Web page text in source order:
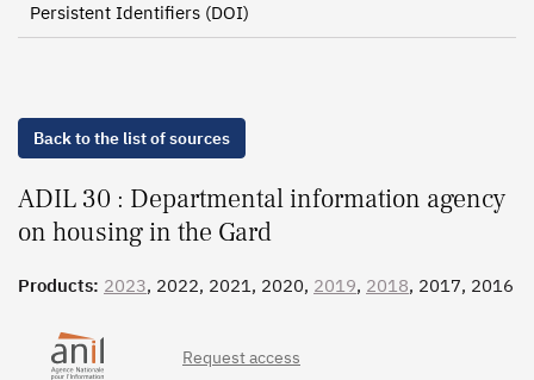
Persistent Identifiers (DOI)
Back to the list of sources
ADIL 30 : Departmental information agency
on housing in the Gard
Products: 2023, 2022, 2021, 2020, 2019, 2018, 2017, 2016
Request access